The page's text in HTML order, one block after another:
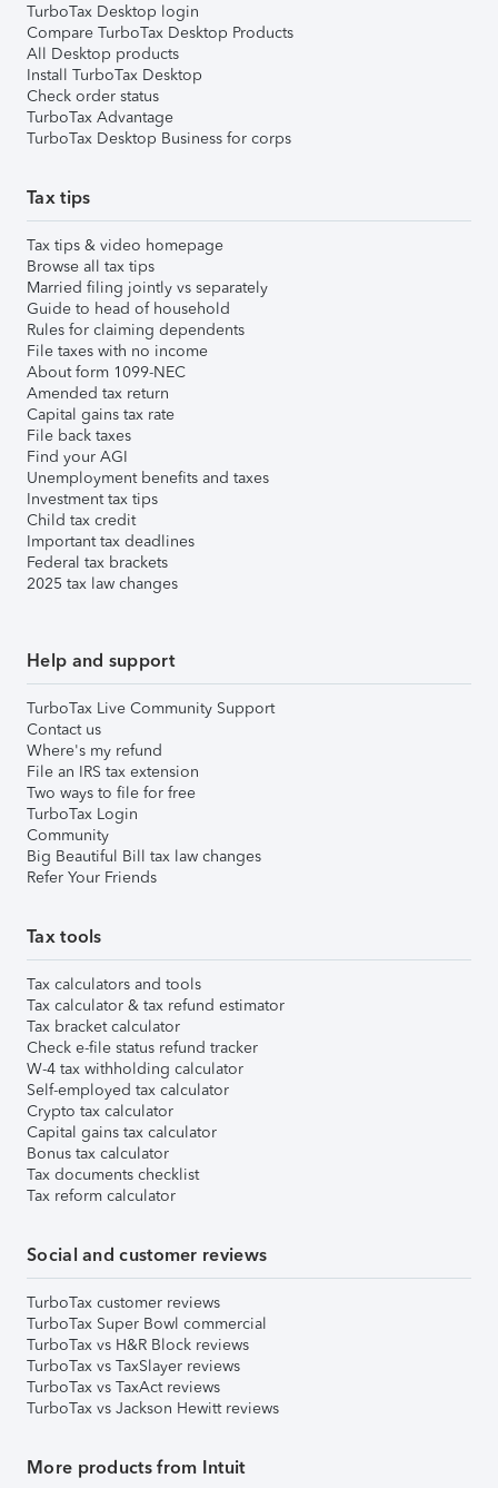
TurboTax Desktop login
Compare TurboTax Desktop Products
All Desktop products
Install TurboTax Desktop
Check order status
TurboTax Advantage
TurboTax Desktop Business for corps
Tax tips
Tax tips & video homepage
Browse all tax tips
Married filing jointly vs separately
Guide to head of household
Rules for claiming dependents
File taxes with no income
About form 1099-NEC
Amended tax return
Capital gains tax rate
File back taxes
Find your AGI
Unemployment benefits and taxes
Investment tax tips
Child tax credit
Important tax deadlines
Federal tax brackets
2025 tax law changes
Help and support
TurboTax Live Community Support
Contact us
Where's my refund
File an IRS tax extension
Two ways to file for free
TurboTax Login
Community
Big Beautiful Bill tax law changes
Refer Your Friends
Tax tools
Tax calculators and tools
Tax calculator & tax refund estimator
Tax bracket calculator
Check e-file status refund tracker
W-4 tax withholding calculator
Self-employed tax calculator
Crypto tax calculator
Capital gains tax calculator
Bonus tax calculator
Tax documents checklist
Tax reform calculator
Social and customer reviews
TurboTax customer reviews
TurboTax Super Bowl commercial
TurboTax vs H&R Block reviews
TurboTax vs TaxSlayer reviews
TurboTax vs TaxAct reviews
TurboTax vs Jackson Hewitt reviews
More products from Intuit